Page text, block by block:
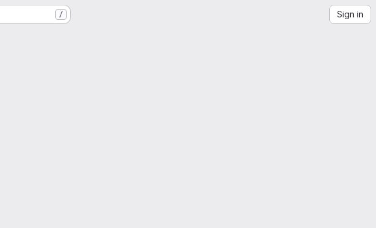
/ Sign in